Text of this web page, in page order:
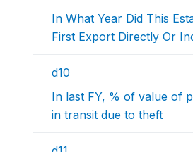
In What Year Did This
First Export Directly Or
d10
In last FY, % of value of
in transit due to theft